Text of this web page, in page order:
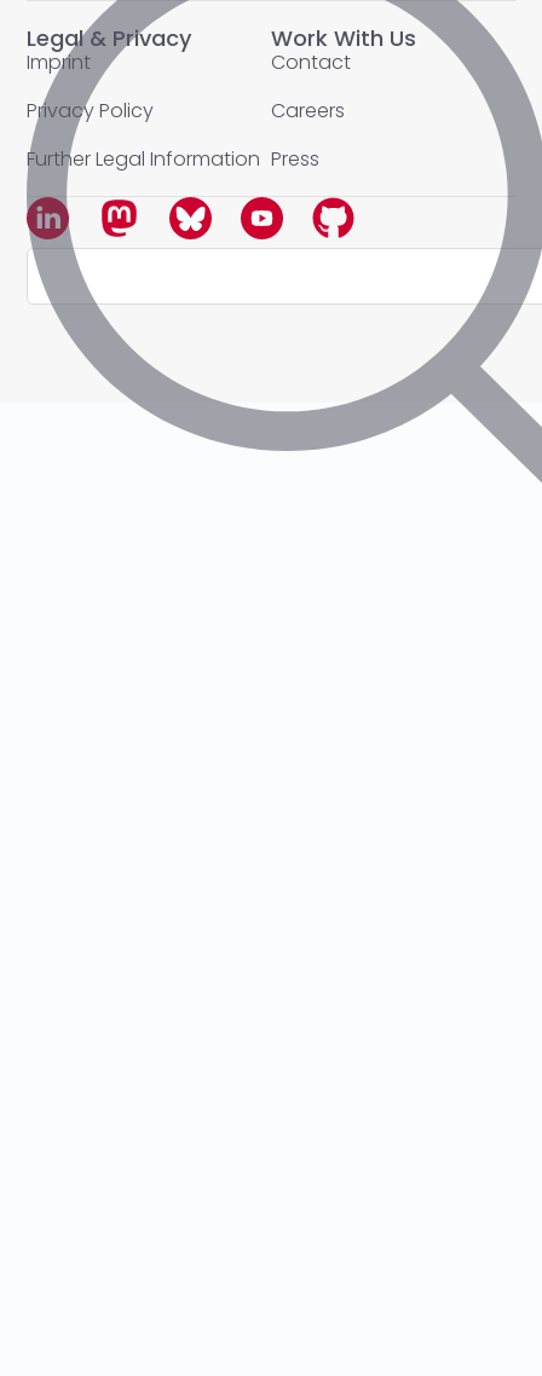
Legal & Privacy
Imprint
Privacy Policy
Further Legal Information
Work With Us
Contact
Careers
Press